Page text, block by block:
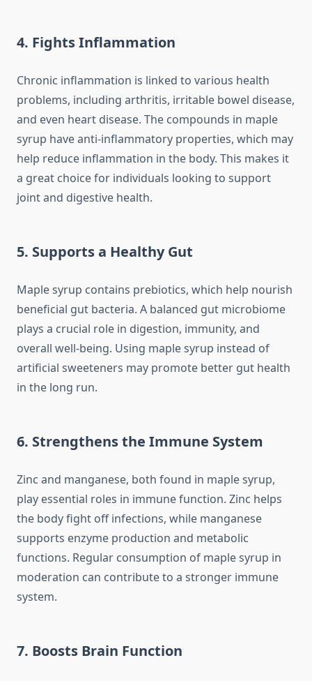
4. Fights Inflammation
Chronic inflammation is linked to various health
problems, including arthritis, irritable bowel disease,
and even heart disease. The compounds in maple
syrup have anti-inflammatory properties, which may
help reduce inflammation in the body. This makes it
a great choice for individuals looking to support
joint and digestive health.
5. Supports a Healthy Gut
Maple syrup contains prebiotics, which help nourish
beneficial gut bacteria. A balanced gut microbiome
plays a crucial role in digestion, immunity, and
overall well-being. Using maple syrup instead of
artificial sweeteners may promote better gut health
in the long run.
6. Strengthens the Immune System
Zinc and manganese, both found in maple syrup,
play essential roles in immune function. Zinc helps
the body fight off infections, while manganese
supports enzyme production and metabolic
functions. Regular consumption of maple syrup in
moderation can contribute to a stronger immune
system.
7. Boosts Brain Function